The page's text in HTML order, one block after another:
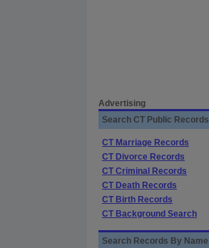
Advertising
Search CT Public Records
CT Marriage Records
CT Divorce Records
CT Criminal Records
CT Death Records
CT Birth Records
CT Background Search
Search Records By Name